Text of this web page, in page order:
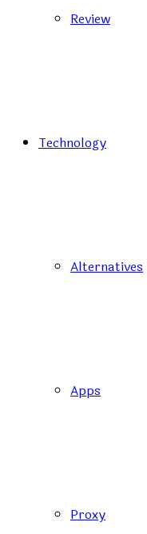
Review
Technology
Alternatives
Apps
Proxy